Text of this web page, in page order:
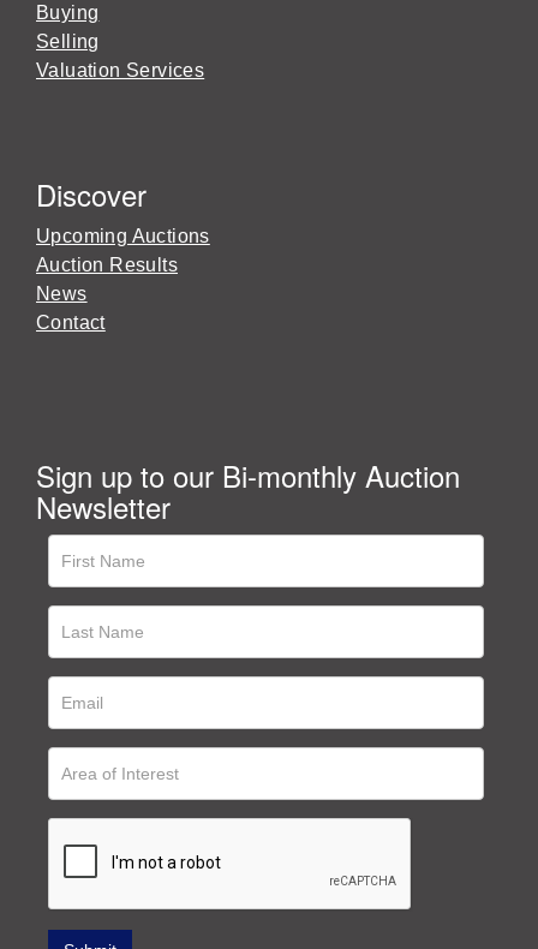
Buying
Selling
Valuation Services
Discover
Upcoming Auctions
Auction Results
News
Contact
Sign up to our Bi-monthly Auction
Newsletter